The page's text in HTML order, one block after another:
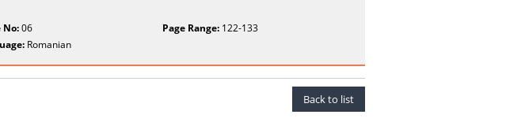
No:06 Page Range:122-133
Romanian
Back to list